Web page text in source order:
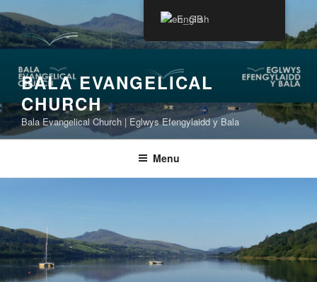
content
BALA EVANGELICAL
CHURCH
Bala Evangelical Church | Eglwys Efengylaidd y Bala
Menu
English